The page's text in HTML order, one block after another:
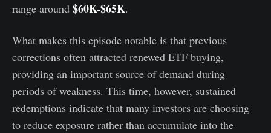
range around $60K-$65K.
What makes this episode notable is that previous
corrections often attracted renewed ETF buying,
providing an important source of demand during
periods of weakness. This time, however, sustained
redemptions indicate that many investors are choosing
to reduce exposure rather than accumulate into the